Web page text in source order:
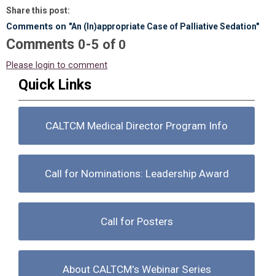
Share this post:
Comments on "An (In)appropriate Case of Palliative Sedation"
Comments 0-5 of 0
Please login to comment
Quick Links
CALTCM Medical Director Program Info
Call for Nominations: Leadership Award
Call for Posters
About CALTCM's Webinar Series